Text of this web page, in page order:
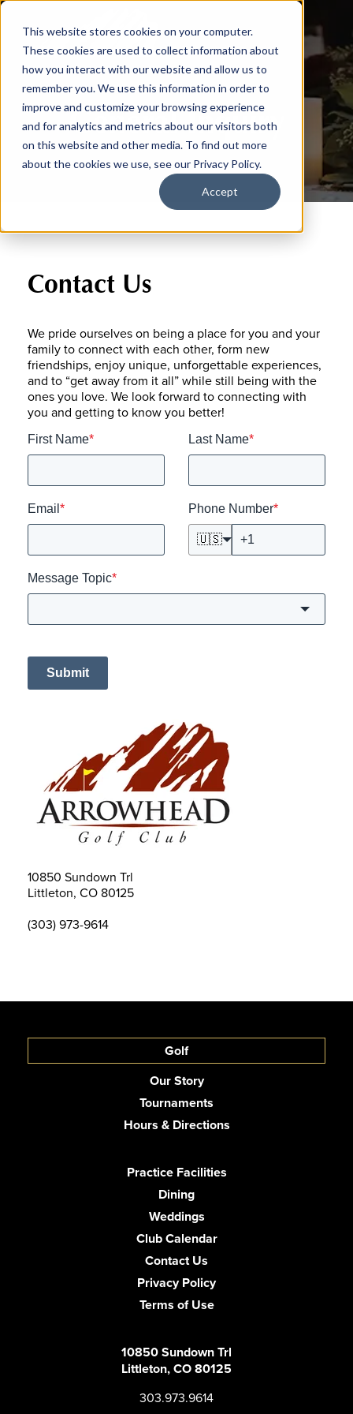
This website stores cookies on your computer.
These cookies are used to collect information about
how you interact with our website and allow us to
remember you. We use this information in order to
improve and customize your browsing experience
and for analytics and metrics about our visitors both
on this website and other media. To find out more
about the cookies we use, see our Privacy Policy.
Accept
General Inquiry
Contact Us
We pride ourselves on being a place for you and your
family to connect with each other, form new
friendships, enjoy unique, unforgettable experiences,
and to “get away from it all” while still being with the
ones you love. We look forward to connecting with
you and getting to know you better!
First Name* Last Name*
Email * Phone Number*
🇺🇸
Message Topic*
Submit
10850 Sundown Trl
Littleton, CO 80125
(303) 973-9614
Golf
Our Story
Tournaments
Hours & Directions
Practice Facilities
Dining
Weddings
Club Calendar
Contact Us
Privacy Policy
Terms of Use
10850 Sundown Trl
Littleton, CO 80125
303.973.9614